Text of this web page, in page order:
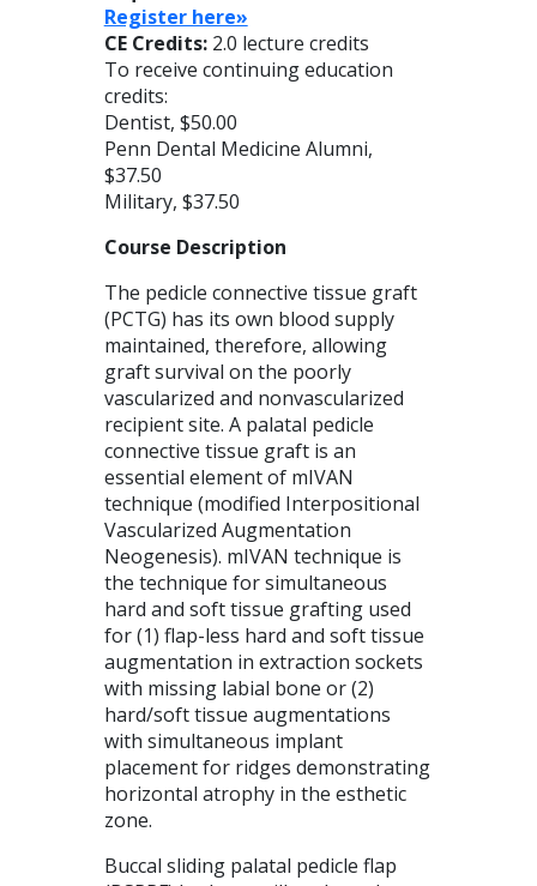
Register here»
CE Credits: 2.0 lecture credits
To receive continuing education
credits:
Dentist, $50.00
Penn Dental Medicine Alumni,
$37.50
Military, $37.50
Course Description
The pedicle connective tissue graft
(PCTG) has its own blood supply
maintained, therefore, allowing
graft survival on the poorly
vascularized and nonvascularized
recipient site. A palatal pedicle
connective tissue graft is an
essential element of mIVAN
technique (modified Interpositional
Vascularized Augmentation
Neogenesis). mIVAN technique is
the technique for simultaneous
hard and soft tissue grafting used
for (1) flap-less hard and soft tissue
augmentation in extraction sockets
with missing labial bone or (2)
hard/soft tissue augmentations
with simultaneous implant
placement for ridges demonstrating
horizontal atrophy in the esthetic
zone.
Buccal sliding palatal pedicle flap